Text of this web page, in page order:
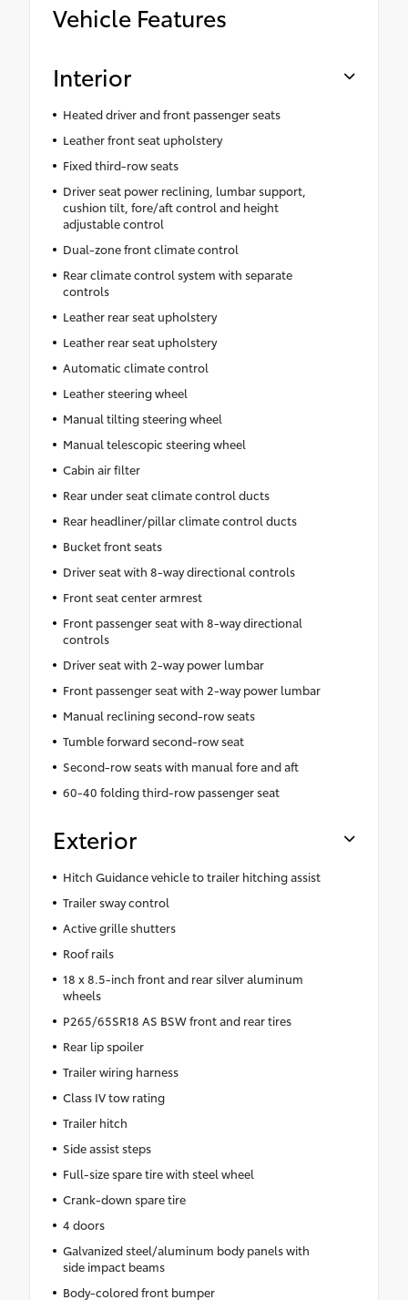
Vehicle Features
Interior
Heated driver and front passenger seats
Leather front seat upholstery
Fixed third-row seats
Driver seat power reclining, lumbar support,
cushion tilt, fore/aft control and height
adjustable control
Dual-zone front climate control
Rear climate control system with separate
controls
Leather rear seat upholstery
Leather rear seat upholstery
Automatic climate control
Leather steering wheel
Manual tilting steering wheel
Manual telescopic steering wheel
Cabin air filter
Rear under seat climate control ducts
Rear headliner/pillar climate control ducts
Bucket front seats
Driver seat with 8-way directional controls
Front seat center armrest
Front passenger seat with 8-way directional
controls
Driver seat with 2-way power lumbar
Front passenger seat with 2-way power lumbar
Manual reclining second-row seats
Tumble forward second-row seat
Second-row seats with manual fore and aft
60-40 folding third-row passenger seat
Exterior
Hitch Guidance vehicle to trailer hitching assist
Trailer sway control
Active grille shutters
Roof rails
18 x 8.5-inch front and rear silver aluminum
wheels
P265/65SR18 AS BSW front and rear tires
Rear lip spoiler
Trailer wiring harness
Class IV tow rating
Trailer hitch
Side assist steps
Full-size spare tire with steel wheel
Crank-down spare tire
4 doors
Galvanized steel/aluminum body panels with
side impact beams
Body-colored front bumper